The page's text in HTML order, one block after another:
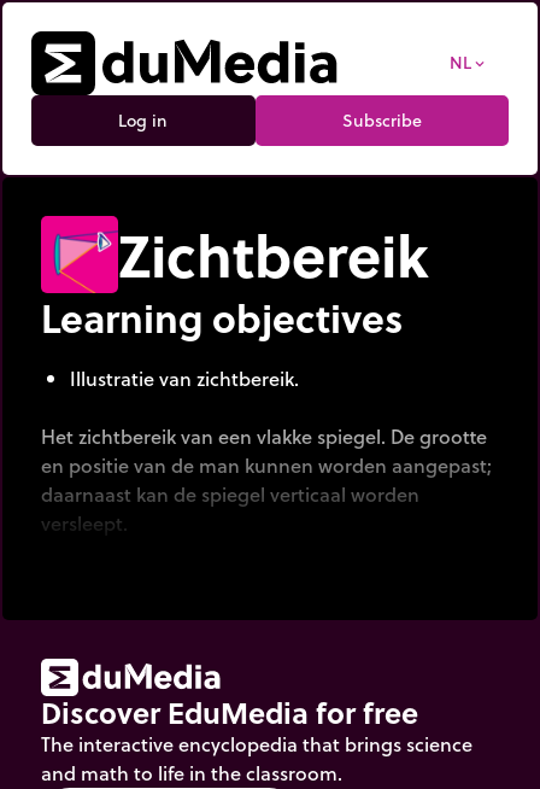
NL expand_more
Log in Subscribe
Zichtbereik
Learning objectives
Illustratie van zichtbereik.
Het zichtbereik van een vlakke spiegel. De grootte
en positie van de man kunnen worden aangepast;
daarnaast kan de spiegel verticaal worden
versleept.
Discover EduMedia for free
The interactive encyclopedia that brings science
and math to life in the classroom.